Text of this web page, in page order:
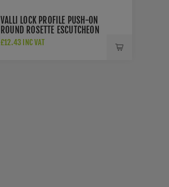
VALLI LOCK PROFILE PUSH-ON
ROUND ROSETTE ESCUTCHEON
- SATIN BRASS PVD -
£12.43 INC VAT